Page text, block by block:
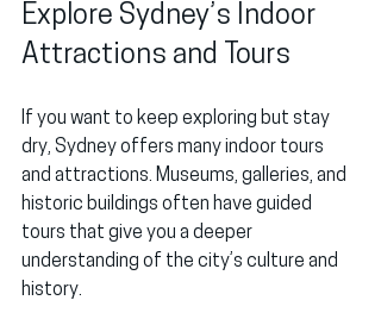
Explore Sydney’s Indoor
Attractions and Tours
If you want to keep exploring but stay
dry, Sydney offers many indoor tours
and attractions. Museums, galleries, and
historic buildings often have guided
tours that give you a deeper
understanding of the city’s culture and
history.